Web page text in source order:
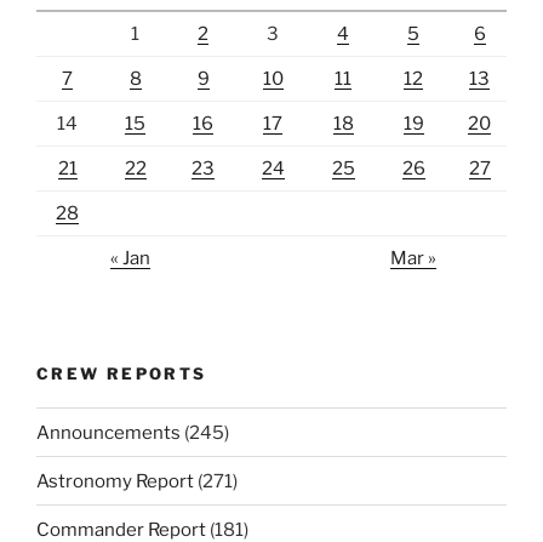
1 2 3 4 5 6
7 8 9 10 11 12 13
14 15 16 17 18 19 20
21 22 23 24 25 26 27
28
« Jan Mar »
CREW REPORTS
Announcements (245)
Astronomy Report (271)
Commander Report (181)